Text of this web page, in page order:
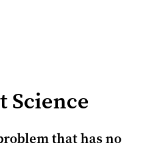
Science
that has no